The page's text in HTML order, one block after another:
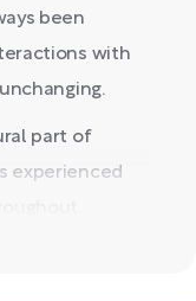
been
with
part of
experienced